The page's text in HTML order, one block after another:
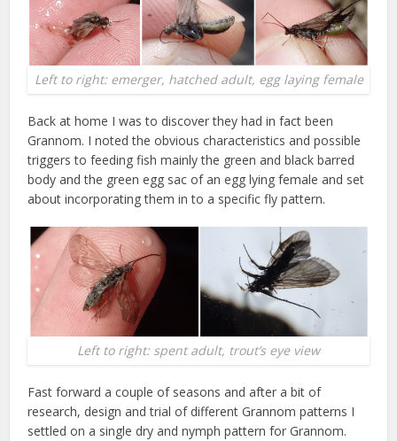
Left to right: emerger, hatched adult, egg laying female
Back at home I was to discover they had in fact been
Grannom. I noted the obvious characteristics and possible
triggers to feeding fish mainly the green and black barred
body and the green egg sac of an egg lying female and set
about incorporating them in to a specific fly pattern.
Left to right: spent adult, trout’s eye view
Fast forward a couple of seasons and after a bit of
research, design and trial of different Grannom patterns I
settled on a single dry and nymph pattern for Grannom.